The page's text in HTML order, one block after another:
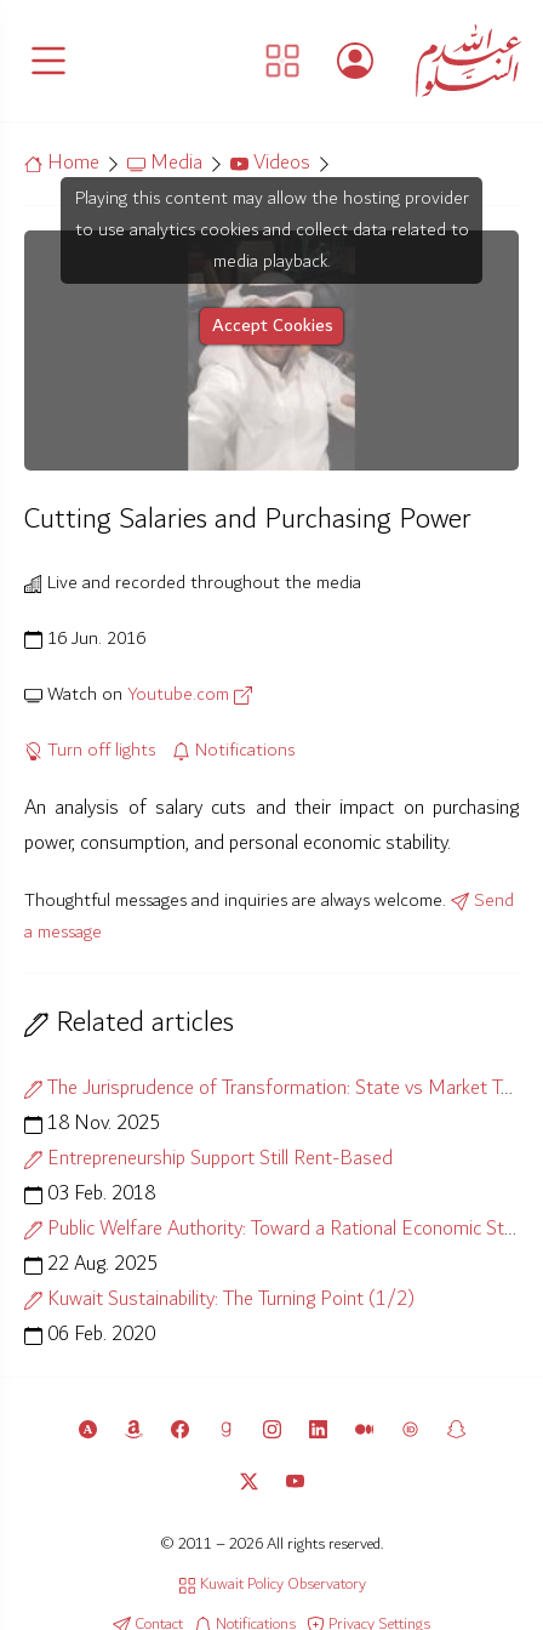
Home Media Videos
Playing this content may allow the hosting provider
to use analytics cookies and collect data related to
media playback.
Accept Cookies
Cutting Salaries and Purchasing Power
Live and recorded throughout the media
16 Jun. 2016
Watch onYoutube.com
Turn off lights
Notifications
An analysis of salary cuts and their impact on purchasing
power, consumption, and personal economic stability.
Thoughtful messages and inquiries are always welcome.
Send
a message
Related articles
The Jurisprudence of Transformation: State vs Market Test
18 Nov. 2025
Entrepreneurship Support Still Rent-Based
03 Feb. 2018
Public Welfare Authority: Toward a Rational Economic Strategy
22 Aug. 2025
Kuwait Sustainability: The Turning Point (1/2)
06 Feb. 2020
© 2011 – 2026 All rights reserved.
Kuwait Policy Observatory